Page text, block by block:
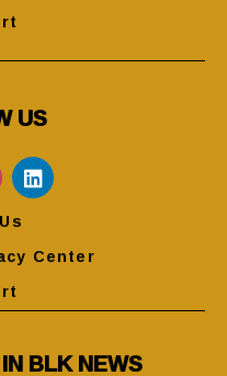
US
Center
BLK NEWS